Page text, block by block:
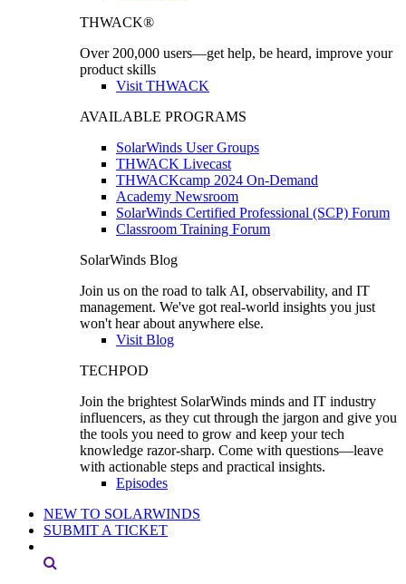
THWACK®
Over 200,000 users—get help, be heard, improve your
product skills
Visit THWACK
AVAILABLE PROGRAMS
SolarWinds User Groups
THWACK Livecast
THWACKcamp 2024 On-Demand
Academy Newsroom
SolarWinds Certified Professional (SCP) Forum
Classroom Training Forum
SolarWinds Blog
Join us on the road to talk AI, observability, and IT
management. We've got real-world insights you just
won't hear about anywhere else.
Visit Blog
TECHPOD
Join the brightest SolarWinds minds and IT industry
influencers, as they cut through the jargon and give you
the tools you need to grow and keep your tech
knowledge razor-sharp. Come with questions—leave
with actionable steps and practical insights.
Episodes
NEW TO SOLARWINDS
SUBMIT A TICKET